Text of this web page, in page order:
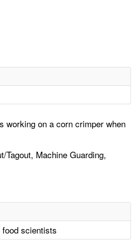
working on a corn crimper when
Tagout, Machine Guarding,
scientists